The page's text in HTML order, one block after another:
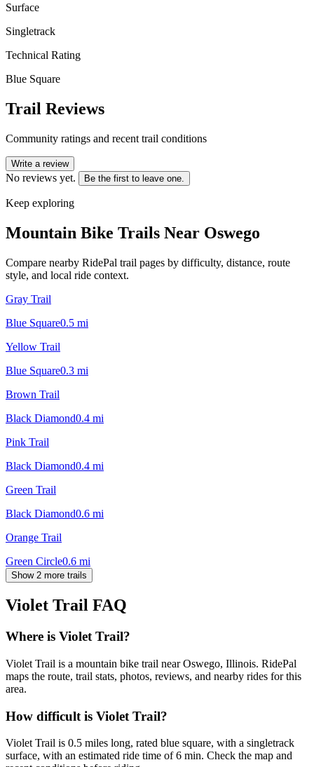
Surface
Singletrack
Technical Rating
Blue Square
Trail Reviews
Community ratings and recent trail conditions
Write a review
No reviews yet. Be the first to leave one.
Keep exploring
Mountain Bike Trails Near Oswego
Compare nearby RidePal trail pages by difficulty, distance, route
style, and local ride context.
Gray Trail
Blue Square0.5 mi
Yellow Trail
Blue Square0.3 mi
Brown Trail
Black Diamond0.4 mi
Pink Trail
Black Diamond0.4 mi
Green Trail
Black Diamond0.6 mi
Orange Trail
Green Circle0.6 mi
Show 2 more trails
Violet Trail FAQ
Where is Violet Trail?
Violet Trail is a mountain bike trail near Oswego, Illinois. RidePal
maps the route, trail stats, photos, reviews, and nearby rides for this
area.
How difficult is Violet Trail?
Violet Trail is 0.5 miles long, rated blue square, with a singletrack
surface, with an estimated ride time of 6 min. Check the map and